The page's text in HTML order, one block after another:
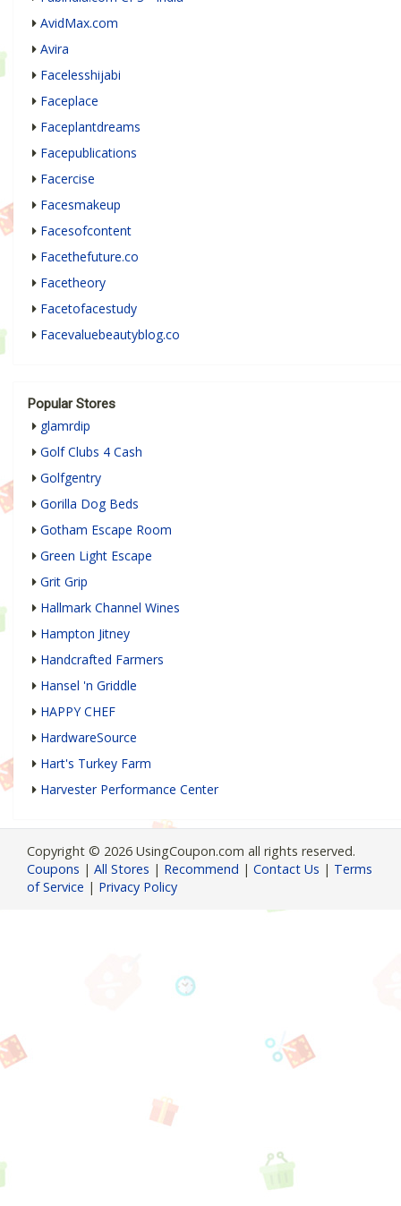
AvidMax.com
Avira
Facelesshijabi
Faceplace
Faceplantdreams
Facepublications
Facercise
Facesmakeup
Facesofcontent
Facethefuture.co
Facetheory
Facetofacestudy
Facevaluebeautyblog.co
Popular Stores
glamrdip
Golf Clubs 4 Cash
Golfgentry
Gorilla Dog Beds
Gotham Escape Room
Green Light Escape
Grit Grip
Hallmark Channel Wines
Hampton Jitney
Handcrafted Farmers
Hansel 'n Griddle
HAPPY CHEF
HardwareSource
Hart's Turkey Farm
Harvester Performance Center
Copyright © 2026 UsingCoupon.com all rights reserved.
Coupons | All Stores | Recommend | Contact Us | Terms
of Service | Privacy Policy